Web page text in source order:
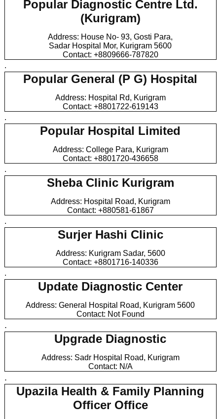
Popular Diagnostic Centre Ltd.
(Kurigram)
Address: House No- 93, Gosti Para,
Sadar Hospital Mor, Kurigram 5600
Contact: +8809666-787820
.
Popular General (P G) Hospital
Address: Hospital Rd, Kurigram
Contact: +8801722-619143
.
Popular Hospital Limited
Address: College Para, Kurigram
Contact: +8801720-436658
.
Sheba Clinic Kurigram
Address: Hospital Road, Kurigram
Contact: +880581-61867
.
Surjer Hashi Clinic
Address: Kurigram Sadar, 5600
Contact: +8801716-140336
.
Update Diagnostic Center
Address: General Hospital Road, Kurigram 5600
Contact: Not Found
.
Upgrade Diagnostic
Address: Sadr Hospital Road, Kurigram
Contact: N/A
.
Upazila Health & Family Planning
Officer Office